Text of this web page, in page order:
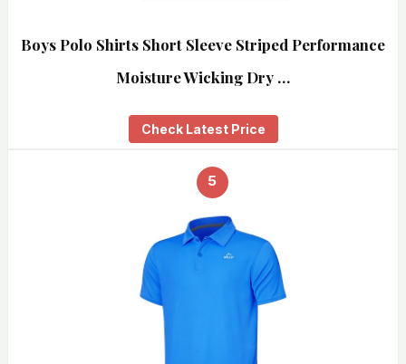
Boys Polo Shirts Short Sleeve Striped Performance
Moisture Wicking Dry …
Check Latest Price
5